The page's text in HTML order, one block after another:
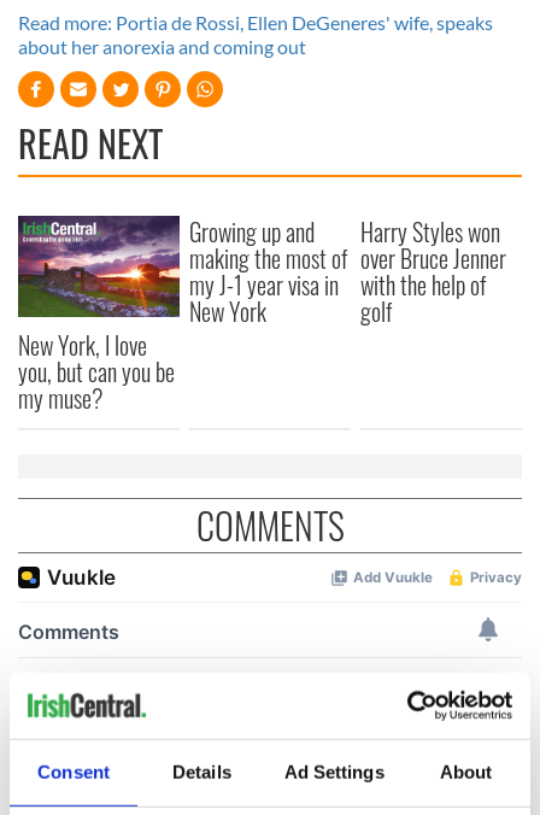
Consent Details Ad Settings About
Read more: Portia de Rossi, Ellen DeGeneres' wife, speaks
about her anorexia and coming out
READ NEXT
New York, I love
you, but can you be
my muse?
Growing up and
making the most of
my J-1 year visa in
New York
Harry Styles won
over Bruce Jenner
with the help of
golf
COMMENTS